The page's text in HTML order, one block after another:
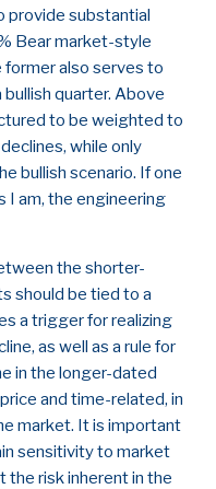
provide substantial
Bear market-style
former also serves to
quarter. Above
to be weighted to
while only
bullish scenario. If one
I am, the engineering
the shorter-
should be tied to a
a trigger for realizing
as well as a rule for
in the longer-dated
and time-related, in
market. It is important
sensitivity to market
the risk inherent in the